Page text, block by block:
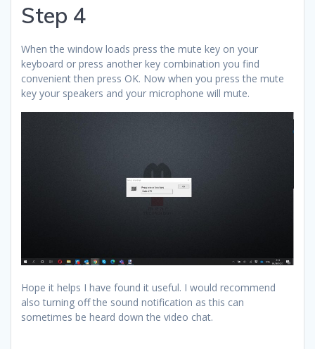
Step 4
When the window loads press the mute key on your
keyboard or press another key combination you find
convenient then press OK. Now when you press the mute
key your speakers and your microphone will mute.
Hope it helps I have found it useful. I would recommend
also turning off the sound notification as this can
sometimes be heard down the video chat.